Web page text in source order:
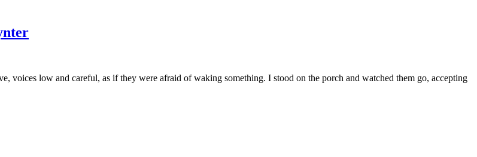
voices low and careful, as if they were afraid of waking something. I stood on the porch and watched them go, accepting